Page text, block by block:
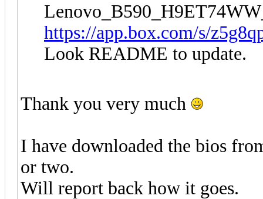
https://app.box.com/s/
Look README to update.
Thank you very much
I have downloaded the bios
or two.
Will report back how it goes.